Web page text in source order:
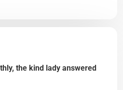
the kind lady answered